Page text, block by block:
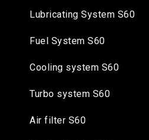
Lubricating System S60
Fuel System S60
Cooling system S60
Turbo system S60
Air filter S60